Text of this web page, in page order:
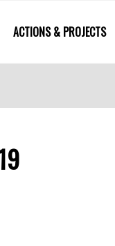
ACTIONS & PROJECTS